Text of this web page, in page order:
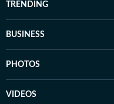
TRENDING
BUSINESS
PHOTOS
VIDEOS